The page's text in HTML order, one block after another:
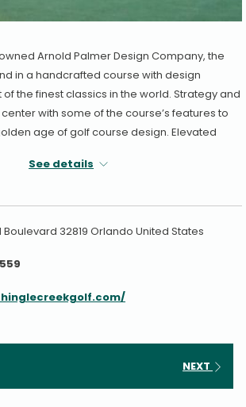
Arnold Palmer Design Company, the
in a handcrafted course with design
the finest classics in the world. Strategy and
with some of the course’s features to
age of golf course design. Elevated
wildlife. Green complexes with fairway-cut
strategic options. Explore the
that challenges your entire game, yet
See details
Boulevard 32819 Orlando United States
opens
NEXT